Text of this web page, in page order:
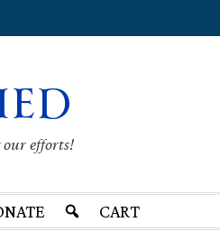
our efforts!
CART